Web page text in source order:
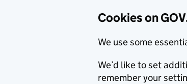
Cookies on
We use some
We’d like to set
remember your